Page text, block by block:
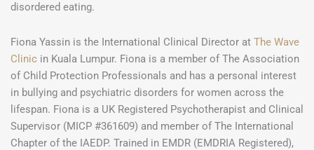
disordered eating.
Fiona Yassin is the International Clinical Director at The Wave
Clinic in Kuala Lumpur. Fiona is a member of The Association
of Child Protection Professionals and has a personal interest
in bullying and psychiatric disorders for women across the
lifespan. Fiona is a UK Registered Psychotherapist and Clinical
Supervisor (MICP #361609) and member of The International
Chapter of the IAEDP. Trained in EMDR (EMDRIA Registered),